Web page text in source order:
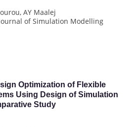
AY Maalej
of Simulation Modelling
Optimization of Flexible
Using Design of Simulation
Study